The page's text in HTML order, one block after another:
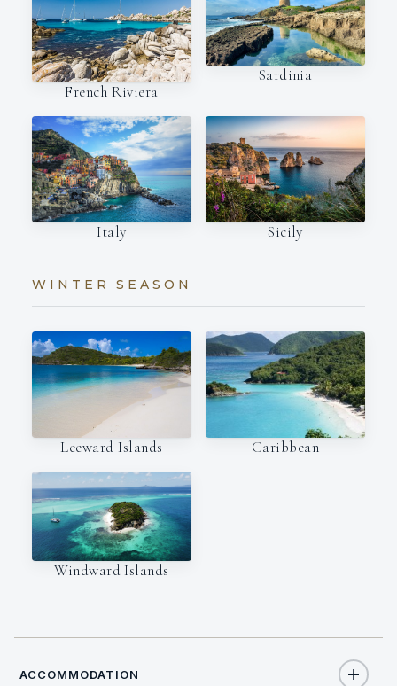
French Riviera
Sardinia
Italy Sicily
WINTER SEASON
Leeward Islands Caribbean
Windward Islands
ACCOMMODATION